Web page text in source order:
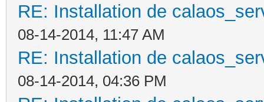
RE: Installation de
08-14-2014, 11:47 AM
RE: Installation de
08-14-2014, 04:36 PM